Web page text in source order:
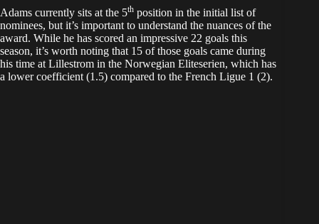
Adams currently sits at the 5th position in the initial list of
nominees, but it’s important to understand the nuances of the
award. While he has scored an impressive 22 goals this
season, it’s worth noting that 15 of those goals came during
his time at Lillestrom in the Norwegian Eliteserien, which has
a lower coefficient (1.5) compared to the French Ligue 1 (2).